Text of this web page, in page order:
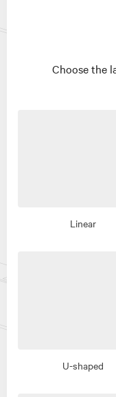
Choose the
Linear
U-shaped